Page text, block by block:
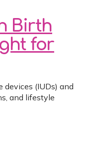
Birth
for
devices (IUDs) and
and lifestyle